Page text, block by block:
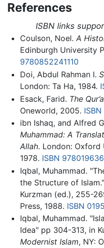
References
ISBN links
Coulson, Noel. A
Edinburgh University
9780852241110
Doi, Abdul Rahman I.
London: Ta Ha, 1984.
Esack, Farid. The
Oneworld, 2005.
ibn Ishaq, and Alfred
Muhammad: A
Allah. London: Oxford
1978. ISBN
Iqbal, Muhammad.
the Structure of
Kurzman (ed.), 255-
Press, 1988. ISBN
Iqbal, Muhammad.
Idea" pp 304-313, in
Modernist Islam, NY: